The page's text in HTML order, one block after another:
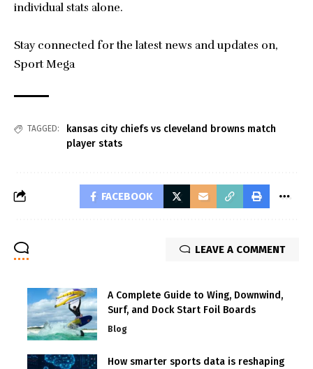
individual stats alone.
Stay connected for the latest news and updates on,
Sport Mega
TAGGED:
kansas city chiefs vs cleveland browns match
player stats
FACEBOOK
LEAVE A COMMENT
A Complete Guide to Wing, Downwind,
Surf, and Dock Start Foil Boards
Blog
How smarter sports data is reshaping